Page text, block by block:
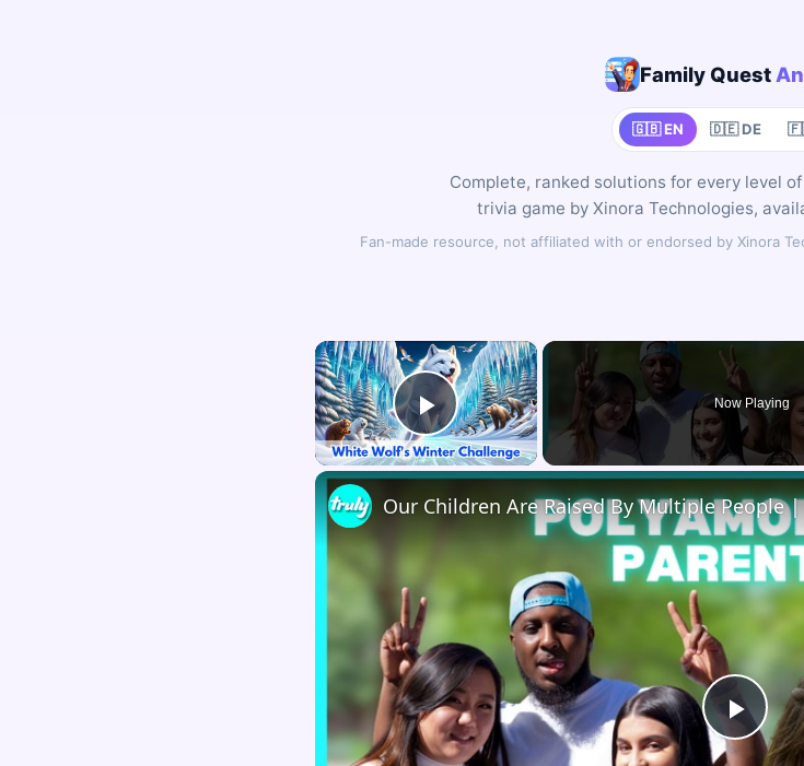
Family Quest
🇬🇧 EN 🇩🇪 DE
Complete, ranked solutions for every level
trivia game by Xinora Technologies,
Fan-made resource, not affiliated with or endorsed by Xinora
×
Play Video
Now Playing
Play
Our Children Are Raised By Multiple People |